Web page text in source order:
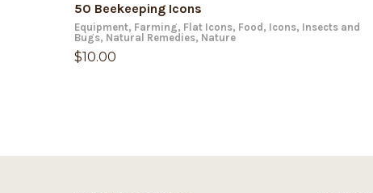
50 Beekeeping Icons
Equipment, Farming, Flat Icons, Food , Icons, Insects and
Bugs, Natural Remedies, Nature
$10.00